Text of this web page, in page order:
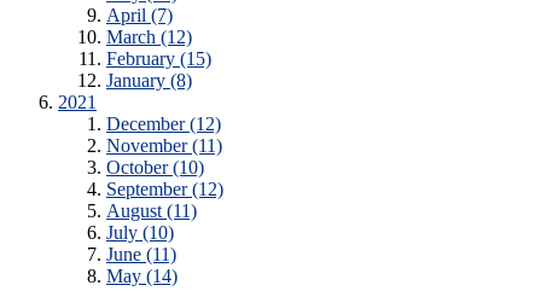
April (7)
March (12)
February (15)
January (8)
2021
December (12)
November (11)
October (10)
September (12)
August (11)
July (10)
June (11)
May (14)